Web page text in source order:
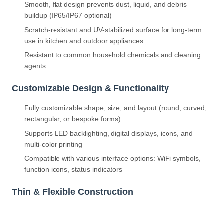
Smooth, flat design prevents dust, liquid, and debris
buildup (IP65/IP67 optional)
Scratch-resistant and UV-stabilized surface for long-term
use in kitchen and outdoor appliances
Resistant to common household chemicals and cleaning
agents
Customizable Design & Functionality
Fully customizable shape, size, and layout (round, curved,
rectangular, or bespoke forms)
Supports LED backlighting, digital displays, icons, and
multi-color printing
Compatible with various interface options: WiFi symbols,
function icons, status indicators
Thin & Flexible Construction